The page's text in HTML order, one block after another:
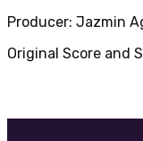
Producer: Jazmin
Original Score and